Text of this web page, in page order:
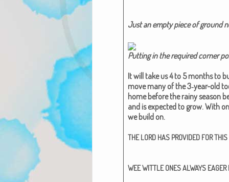
Just an emp­ty piece of ground
Putting in the required cor­ner
It will take us 4 to 5 months to
move many of the 3‑year-old
home before the rainy sea­son
and is expect­ed to grow. With
we build on.
THE LORD HAS PROVIDED FORTHIS
WEEWITTLE ONESALWAYS EAGER